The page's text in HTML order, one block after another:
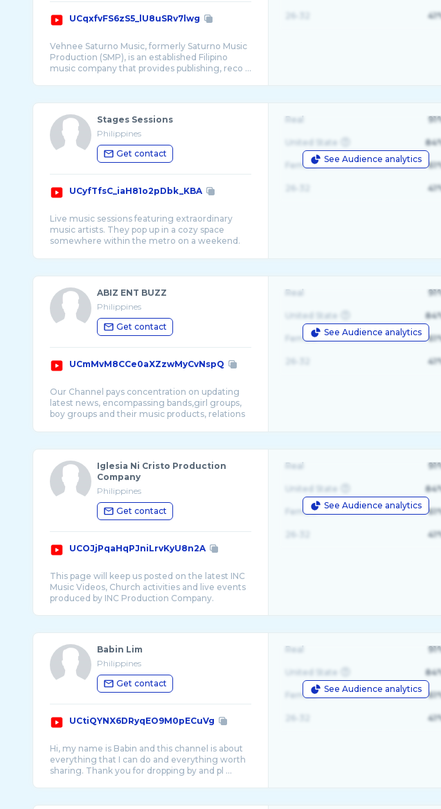
UCqxfvFS6zS5_lU8uSRv7lwg
Vehnee Saturno Music, formerly Saturno Music
Production (SMP), is an established Filipino
Stages Sessions
Philippines
Get contact
UCyfTfsC_iaH81o2pDbk_KBA
Live music sessions featuring extraordinary
music artists. They pop up in a cozy space
somewhere within the metro on a weekend.
See Audience analytics
Real
United State
Female
ABIZ ENT BUZZ
Philippines
Get contact
UCmMvM8CCe0aXZzwMyCvNspQ
Our Channel pays concentration on updating
latest news, encompassing bands,girl groups,
boy groups and their music products, relations
See Audience analytics
Real
United State
Female
Iglesia Ni Cristo Production
Company
Philippines
Get contact
UCOJjPqaHqPJniLrvKyU8n2A
This page will keep us posted on the latest INC
Music Videos, Church activities and live events
See Audience analytics
Real
United State
Female
Babin Lim
Philippines
Get contact
UCtiQYNX6DRyqEO9M0pECuVg
Hi, my name is Babin and this channel is about
everything that I can do and everything worth
See Audience analytics
Real
United State
Female